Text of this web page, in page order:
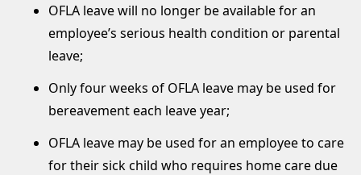
OFLA leave will no longer be available for an
employee’s serious health condition or parental
leave;
Only four weeks of OFLA leave may be used for
bereavement each leave year;
OFLA leave may be used for an employee to care
for their sick child who requires home care due